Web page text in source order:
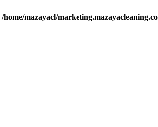
/home/mazayacl/